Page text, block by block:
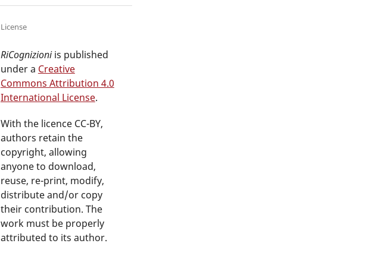
License
RiCognizioniis published
under a Creative
Commons Attribution 4.0
International License.
With the licence CC-BY,
authors retain the
copyright, allowing
anyone to download,
reuse, re-print, modify,
distribute and/or copy
their contribution. The
work must be properly
attributed to its author.